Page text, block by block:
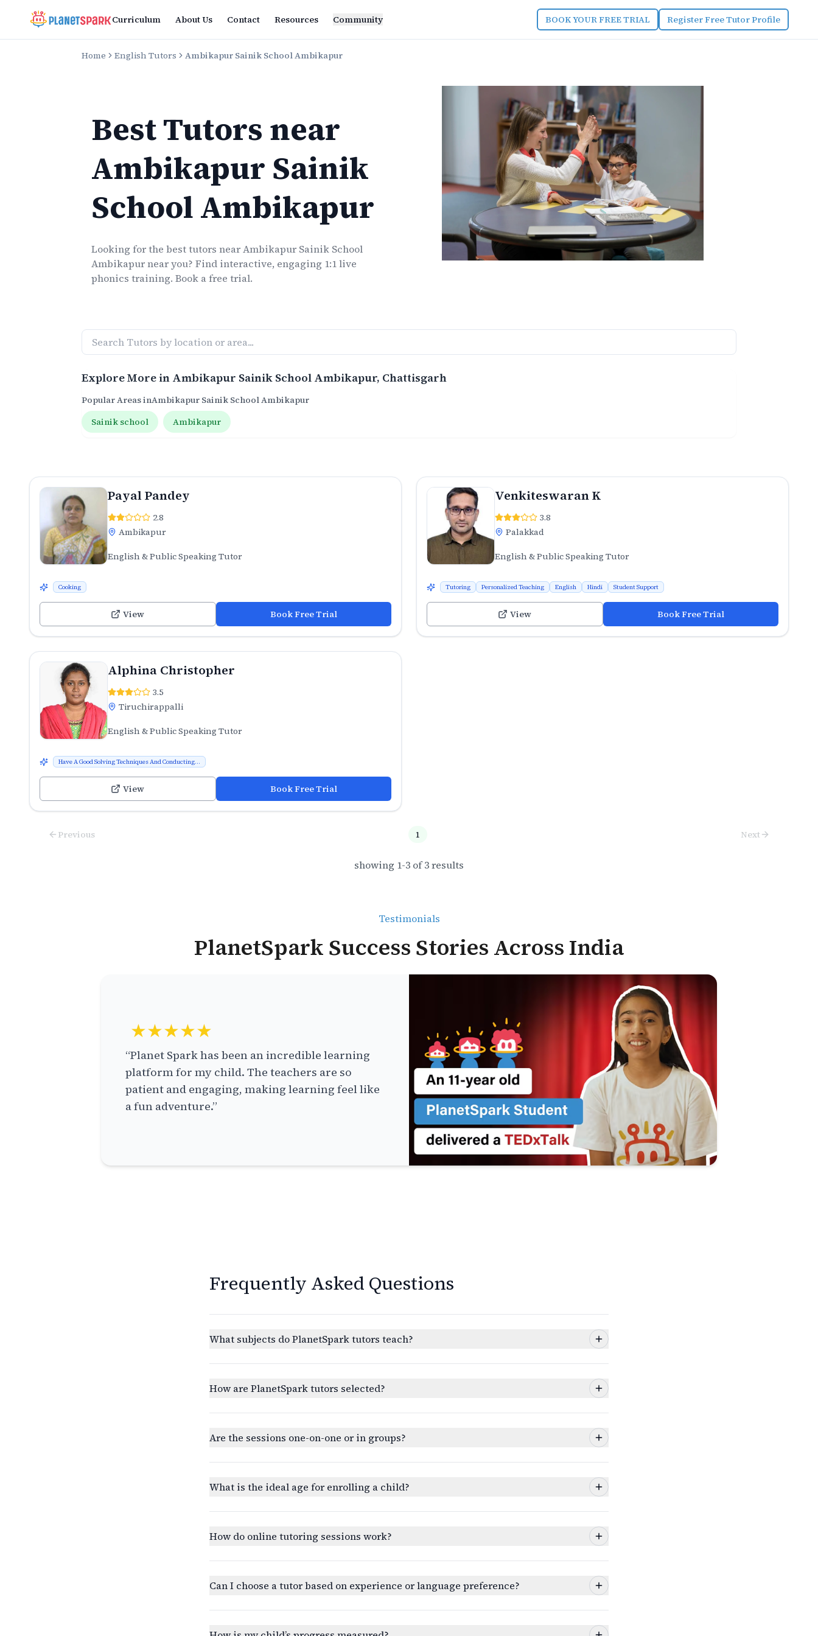
Curriculum About Us Contact Resources Community BOOK YOUR FREE TRIAL Register Free Tutor Profile
Home English Tutors Ambikapur Sainik School Ambikapur
Best Tutors near
Ambikapur Sainik
School Ambikapur
Looking for the besttutors near Ambikapur Sainik School
Ambikapurnear you? Find interactive, engaging 1:1 live
phonics training. Book a free trial.
Explore More in Ambikapur Sainik School Ambikapur, Chattisgarh
Popular Areas inAmbikapur Sainik School Ambikapur
Sainik school
Ambikapur
Payal Pandey
2.8
Ambikapur
English & Public Speaking Tutor
Cooking
View Book Free Trial
Venkiteswaran K
3.8
Palakkad
English & Public Speaking Tutor
Tutoring Personalized Teaching English Hindi Student Support
View Book Free Trial
Alphina Christopher
3.5
Tiruchirappalli
English & Public Speaking Tutor
Have A Good Solving Techniques And Conducting...
View Book Free Trial
Previous 1 Next
showing 1-3 of3results
Testimonials
PlanetSpark Success Stories Across India
★★★★★
“Planet Spark has been an incredible learning
platform for my child. The teachers are so
patient and engaging, making learning feel like
a fun adventure.”
Frequently Asked Questions
What subjects do PlanetSpark tutors teach?
How are PlanetSpark tutors selected?
Are the sessions one-on-one or in groups?
What is the ideal age for enrolling a child?
How do online tutoring sessions work?
Can I choose a tutor based on experience or language preference?